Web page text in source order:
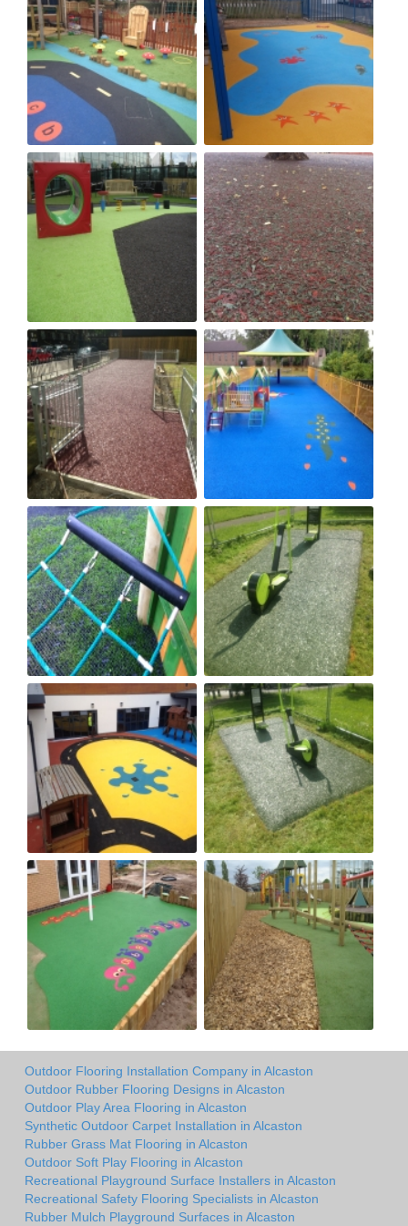
Outdoor Flooring Installation Company in Alcaston
Outdoor Rubber Flooring Designs in Alcaston
Outdoor Play Area Flooring in Alcaston
Synthetic Outdoor Carpet Installation in Alcaston
Rubber Grass Mat Flooring in Alcaston
Outdoor Soft Play Flooring in Alcaston
Recreational Playground Surface Installers in Alcaston
Recreational Safety Flooring Specialists in Alcaston
Rubber Mulch Playground Surfaces in Alcaston